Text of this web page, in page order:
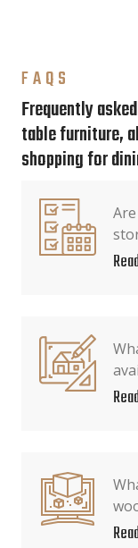
FAQS
Frequently
table furniture,
shopping for